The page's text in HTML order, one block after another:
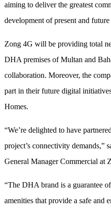
aiming to deliver the greatest
development of present and
Zong 4G will be providing total
DHA premises of Multan and
collaboration. Moreover, the
part in their future digital
Homes.
“We’re delighted to have
project’s connectivity demands,”
General Manager Commercial at
“The DHA brand is a guarantee
amenities that provide a safe and